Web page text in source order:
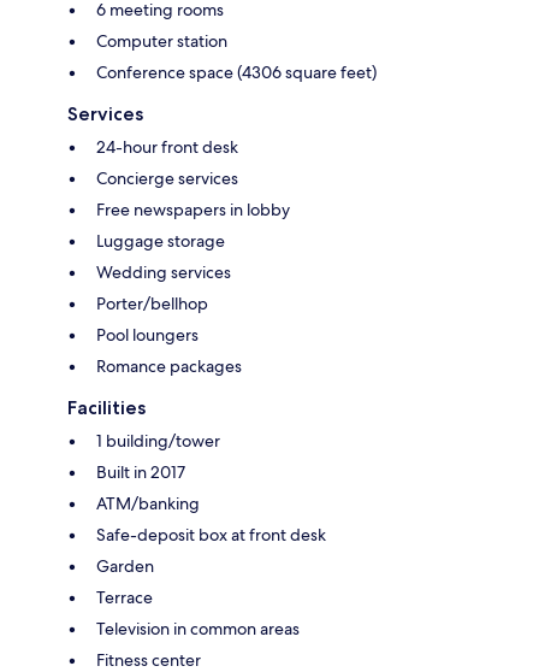
6 meeting rooms
Computer station
Conference space (4306 square feet)
Services
24-hour front desk
Concierge services
Free newspapers in lobby
Luggage storage
Wedding services
Porter/bellhop
Pool loungers
Romance packages
Facilities
1 building/tower
Built in 2017
ATM/banking
Safe-deposit box at front desk
Garden
Terrace
Television in common areas
Fitness center